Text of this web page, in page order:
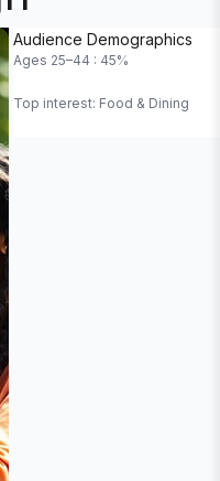
Audience Demographics
Ages 25–44 : 45%
Top interest: Food & Dining